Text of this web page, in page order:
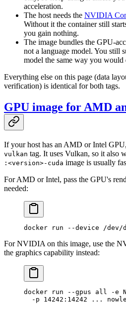
acceleration.
The host needs the NVIDIA
Without it the container still
you gain nothing.
The image bundles the GPU-
not a language model. You still
model the same way you would
Everything else on this page (data
verification) is identical for both tags.
GPU image for AMD
If your host has an AMD or Intel
vulkan tag. It uses Vulkan, so it also
:<version>-cuda image is usually
For AMD or Intel, pass the GPU's
needed:
docker run --device /dev/
For NVIDIA on this image, use the
the graphics capability instead:
docker run --gpus all -e
  -p
14242:14242 ...